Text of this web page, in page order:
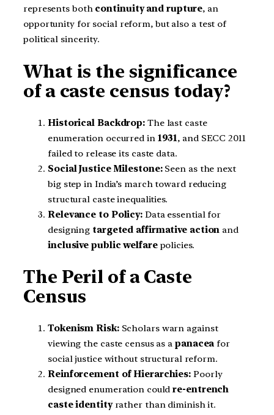
represents both continuity and rupture, an
opportunity for social reform, but also a test of
political sincerity.
What is the significance
of a caste census today?
Historical Backdrop: The last caste
enumeration occurred in 1931, and SECC 2011
failed to release its caste data.
Social Justice Milestone:Seen as the next
big step in India’s march toward reducing
structural caste inequalities.
Relevance to Policy: Data essential for
designing targeted affirmative action and
inclusive public welfarepolicies.
The Peril of a Caste
Census
Tokenism Risk:Scholars warn against
viewing the caste census as a panacea for
social justice without structural reform.
Reinforcement of Hierarchies: Poorly
designed enumeration couldre-entrench
caste identityrather than diminish it.